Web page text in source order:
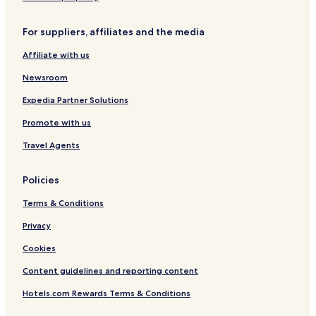
1
0
0
e
s
a
s
n
o
t
e
l
d
o
o
m
C
n
o
For suppliers, affiliates and the media
Affiliate with us
Newsroom
Expedia Partner Solutions
Promote with us
Travel Agents
Policies
Terms & Conditions
Privacy
Cookies
Content guidelines and reporting content
Hotels.com Rewards Terms & Conditions